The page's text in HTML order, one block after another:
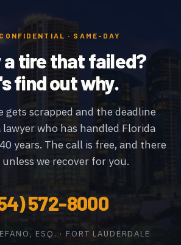
· SAME-DAY
a tire that failed?
find out why.
gets scrapped and the deadline
who has handled Florida
years. The call is free, and there
unless we recover for you.
572-8000
ESQ. · FORT LAUDERDALE